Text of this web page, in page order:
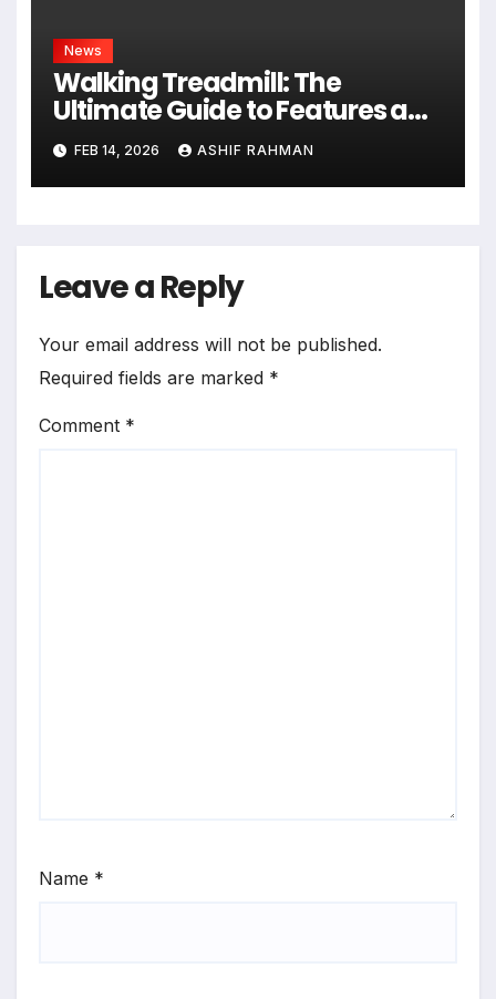
News
Walking Treadmill: The
Ultimate Guide to Features and
Fitness
FEB 14, 2026 ASHIF RAHMAN
Leave a Reply
Your email address will not be published.
Required fields are marked *
Comment *
Name *